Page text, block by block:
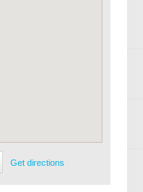
Get directions